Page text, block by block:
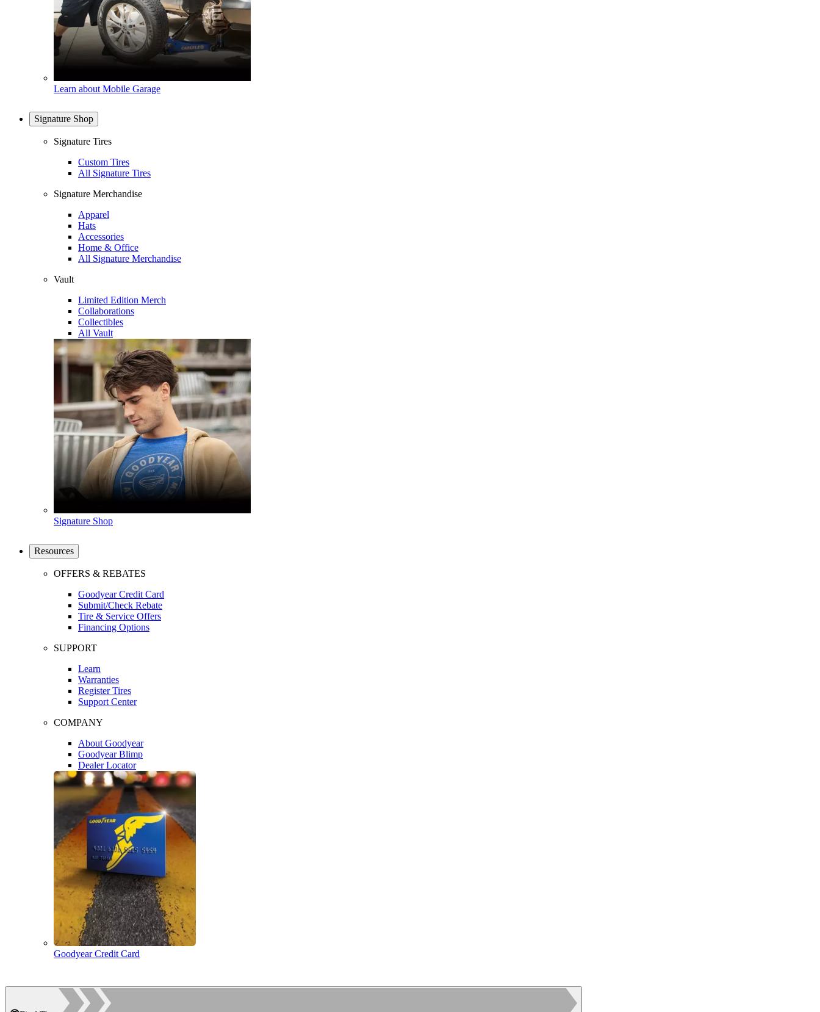
Learn about Mobile Garage
Signature Shop
Signature Tires
Custom Tires
All Signature Tires
Signature Merchandise
Apparel
Hats
Accessories
Home & Office
All Signature Merchandise
Vault
Limited Edition Merch
Collaborations
Collectibles
All Vault
Signature Shop
Resources
OFFERS & REBATES
Goodyear Credit Card
Submit/Check Rebate
Tire & Service Offers
Financing Options
SUPPORT
Learn
Warranties
Register Tires
Support Center
COMPANY
About Goodyear
Goodyear Blimp
Dealer Locator
Goodyear Credit Card